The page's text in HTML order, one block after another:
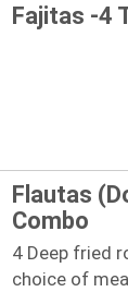
Fajitas -4
Flautas
Combo
4 Deep fried
choice of